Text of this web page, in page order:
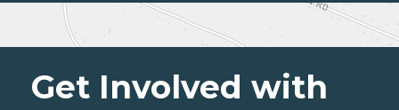
Get Involved with